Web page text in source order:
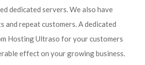
dedicated servers. We also have
and repeat customers. A dedicated
Hosting Ultraso for your customers
effect on your growing business.